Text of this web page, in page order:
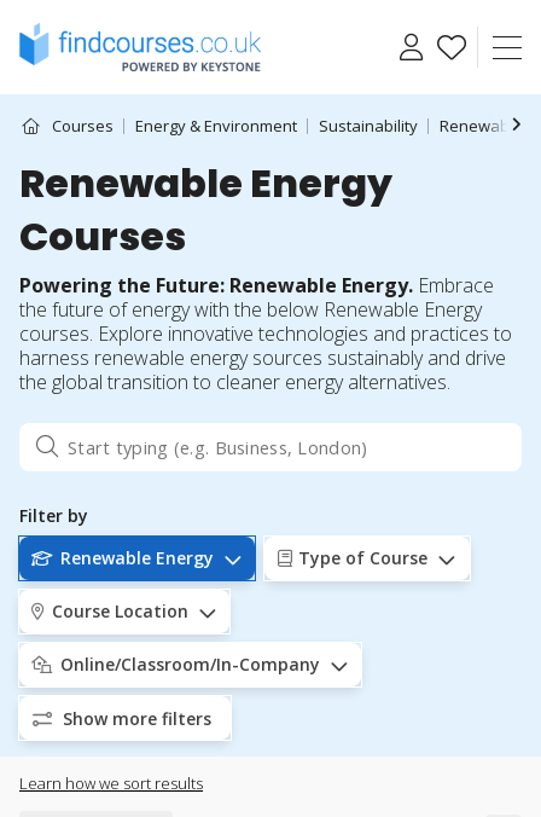
content
Courses Energy & Environment Sustainability Renewable
Renewable Energy
Courses
Powering the Future: Renewable Energy. Embrace
the future of energy with the below Renewable Energy
courses. Explore innovative technologies and practices to
harness renewable energy sources sustainably and drive
the global transition to cleaner energy alternatives.
Filter by
Renewable Energy
Type of Course
Course Location
Online/Classroom/In-Company
Show more filters
Learn how we sort results